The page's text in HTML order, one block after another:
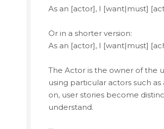
As an [actor], I [want|must]
Or in a shorter version:
As an [actor], I [want|must]
The Actor is the owner of the
using particular actors such
on, user stories become
understand.